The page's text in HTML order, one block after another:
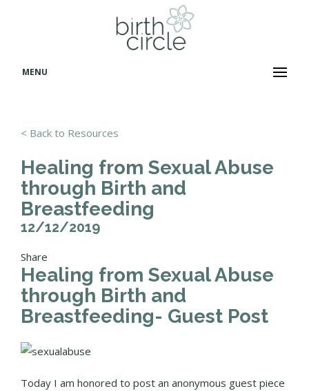
MENU
< Back to Resources
Healing from Sexual Abuse
through Birth and
Breastfeeding
12/12/2019
Share
Healing from Sexual Abuse
through Birth and
Breastfeeding- Guest Post
Today I am honored to post an anonymous guest piece